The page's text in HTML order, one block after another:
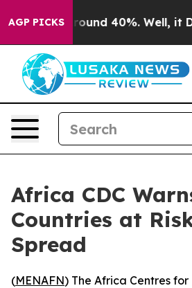
AGP PICKS
Floor Around 40%. Well, it
Africa CDC
Countries at
Spread
(MENAFN) The Africa Centres